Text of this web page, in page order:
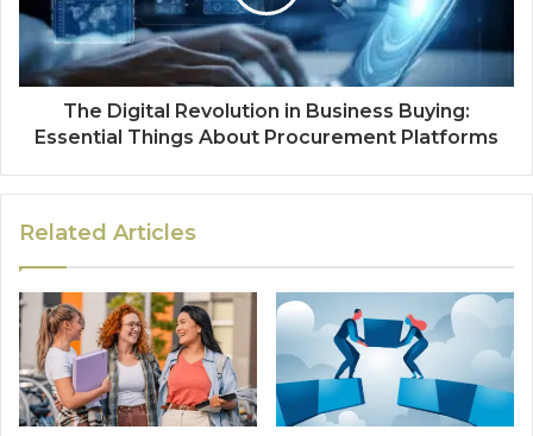
The Digital Revolution in Business Buying:
Essential Things About Procurement Platforms
Related Articles